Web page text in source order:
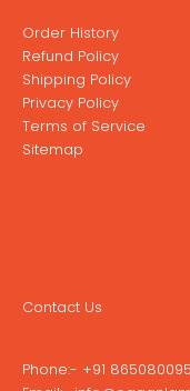
Order History
Refund Policy
Shipping Policy
Privacy Policy
Terms of Service
Sitemap
Contact Us
Phone:- +91